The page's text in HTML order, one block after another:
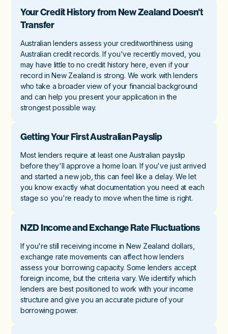
Your Credit History from New Zealand Doesn't
Transfer
Australian lenders assess your creditworthiness using
Australian credit records. If you've recently moved, you
may have little to no credit history here, even if your
record in New Zealand is strong. We work with lenders
who take a broader view of your financial background
and can help you present your application in the
strongest possible way.
Getting Your First Australian Payslip
Most lenders require at least one Australian payslip
before they'll approve a home loan. If you've just arrived
and started a new job, this can feel like a delay. We let
you know exactly what documentation you need at each
stage so you're ready to move when the time is right.
NZD Income and Exchange Rate Fluctuations
If you're still receiving income in New Zealand dollars,
exchange rate movements can affect how lenders
assess your borrowing capacity. Some lenders accept
foreign income, but the criteria vary. We identify which
lenders are best positioned to work with your income
structure and give you an accurate picture of your
borrowing power.